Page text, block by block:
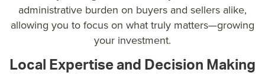
administrative burden on buyers and sellers alike,
allowing you to focus on what truly matters—growing
your investment.
Local Expertise and Decision Making